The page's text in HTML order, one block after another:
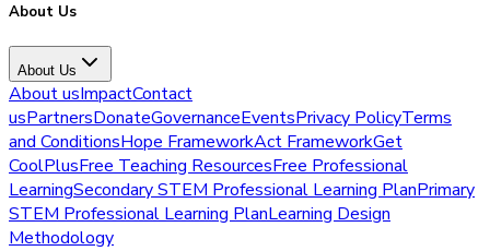
About Us
About Us
About usImpactContact
usPartnersDonateGovernanceEventsPrivacy PolicyTerms
and ConditionsHope FrameworkAct FrameworkGet
CoolPlusFree Teaching ResourcesFree Professional
LearningSecondary STEM Professional Learning PlanPrimary
STEM Professional Learning PlanLearning Design
Methodology